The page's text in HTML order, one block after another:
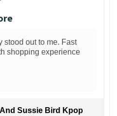
stood out to me. Fast
shopping experience
Sussie Bird Kpop